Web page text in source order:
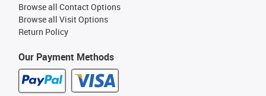
Our Payment Methods
Browse all Contact Options
Browse all Visit Options
Return Policy